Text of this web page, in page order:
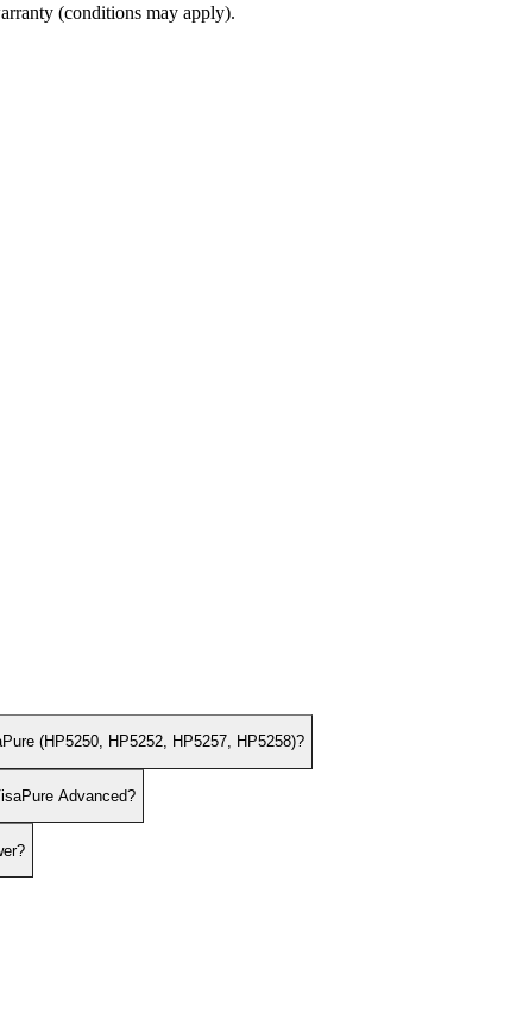
(conditions may apply).
(HP5250, HP5252, HP5257, HP5258)?
Advanced?